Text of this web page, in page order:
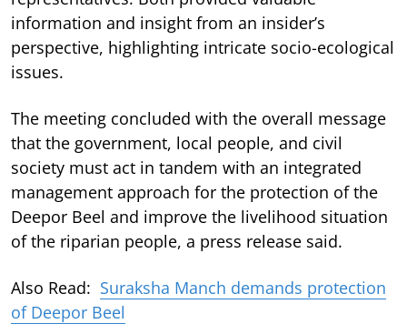
information and insight from an insider’s
perspective, highlighting intricate socio-ecological
issues.
The meeting concluded with the overall message
that the government, local people, and civil
society must act in tandem with an integrated
management approach for the protection of the
Deepor Beel and improve the livelihood situation
of the riparian people, a press release said.
Also Read: Suraksha Manch demands protection
of Deepor Beel